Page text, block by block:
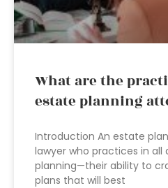
What are the
estate planning
Introduction An estate
lawyer who practices in all
planning—their ability to
plans that will best